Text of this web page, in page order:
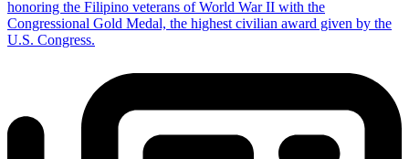
honoring the Filipino veterans of World War II with the
Congressional Gold Medal, the highest civilian award given by the
U.S. Congress.